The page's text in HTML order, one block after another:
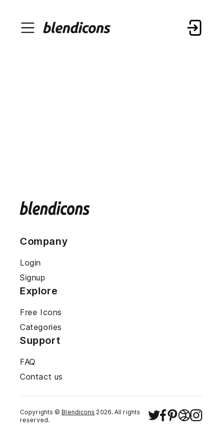
Company
Login
Signup
Explore
Free Icons
Categories
Support
FAQ
Contact us
Copyrights © Blendicons 2026. All rights
reserved.